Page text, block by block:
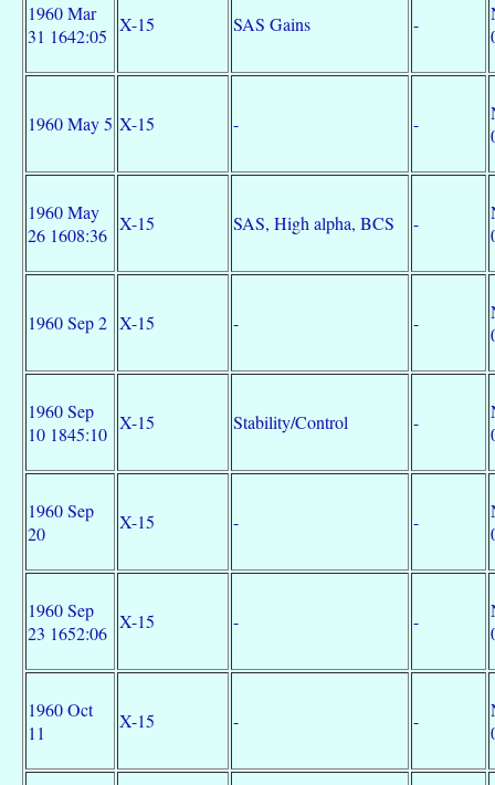
1960 Mar
31 1642:05
X-15 SAS Gains -
1960 May 5 X-15 - -
1960 May
26 1608:36
X-15 SAS, High alpha, BCS -
1960 Sep 2 X-15 - -
1960 Sep
10 1845:10
X-15 Stability/Control -
1960 Sep
20
X-15 - -
1960 Sep
23 1652:06
X-15 - -
1960 Oct
11
X-15 - -